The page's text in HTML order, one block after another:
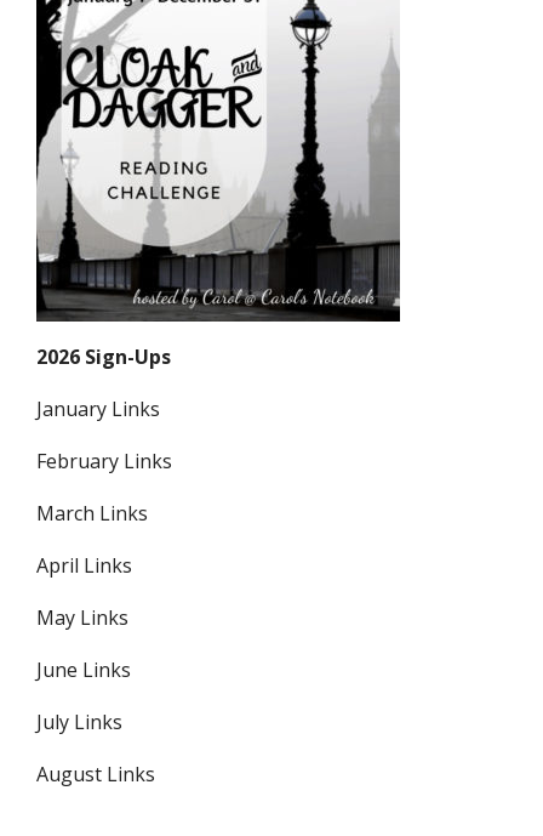
2026 Sign-Ups
January Links
February Links
March Links
April Links
May Links
June Links
July Links
August Links